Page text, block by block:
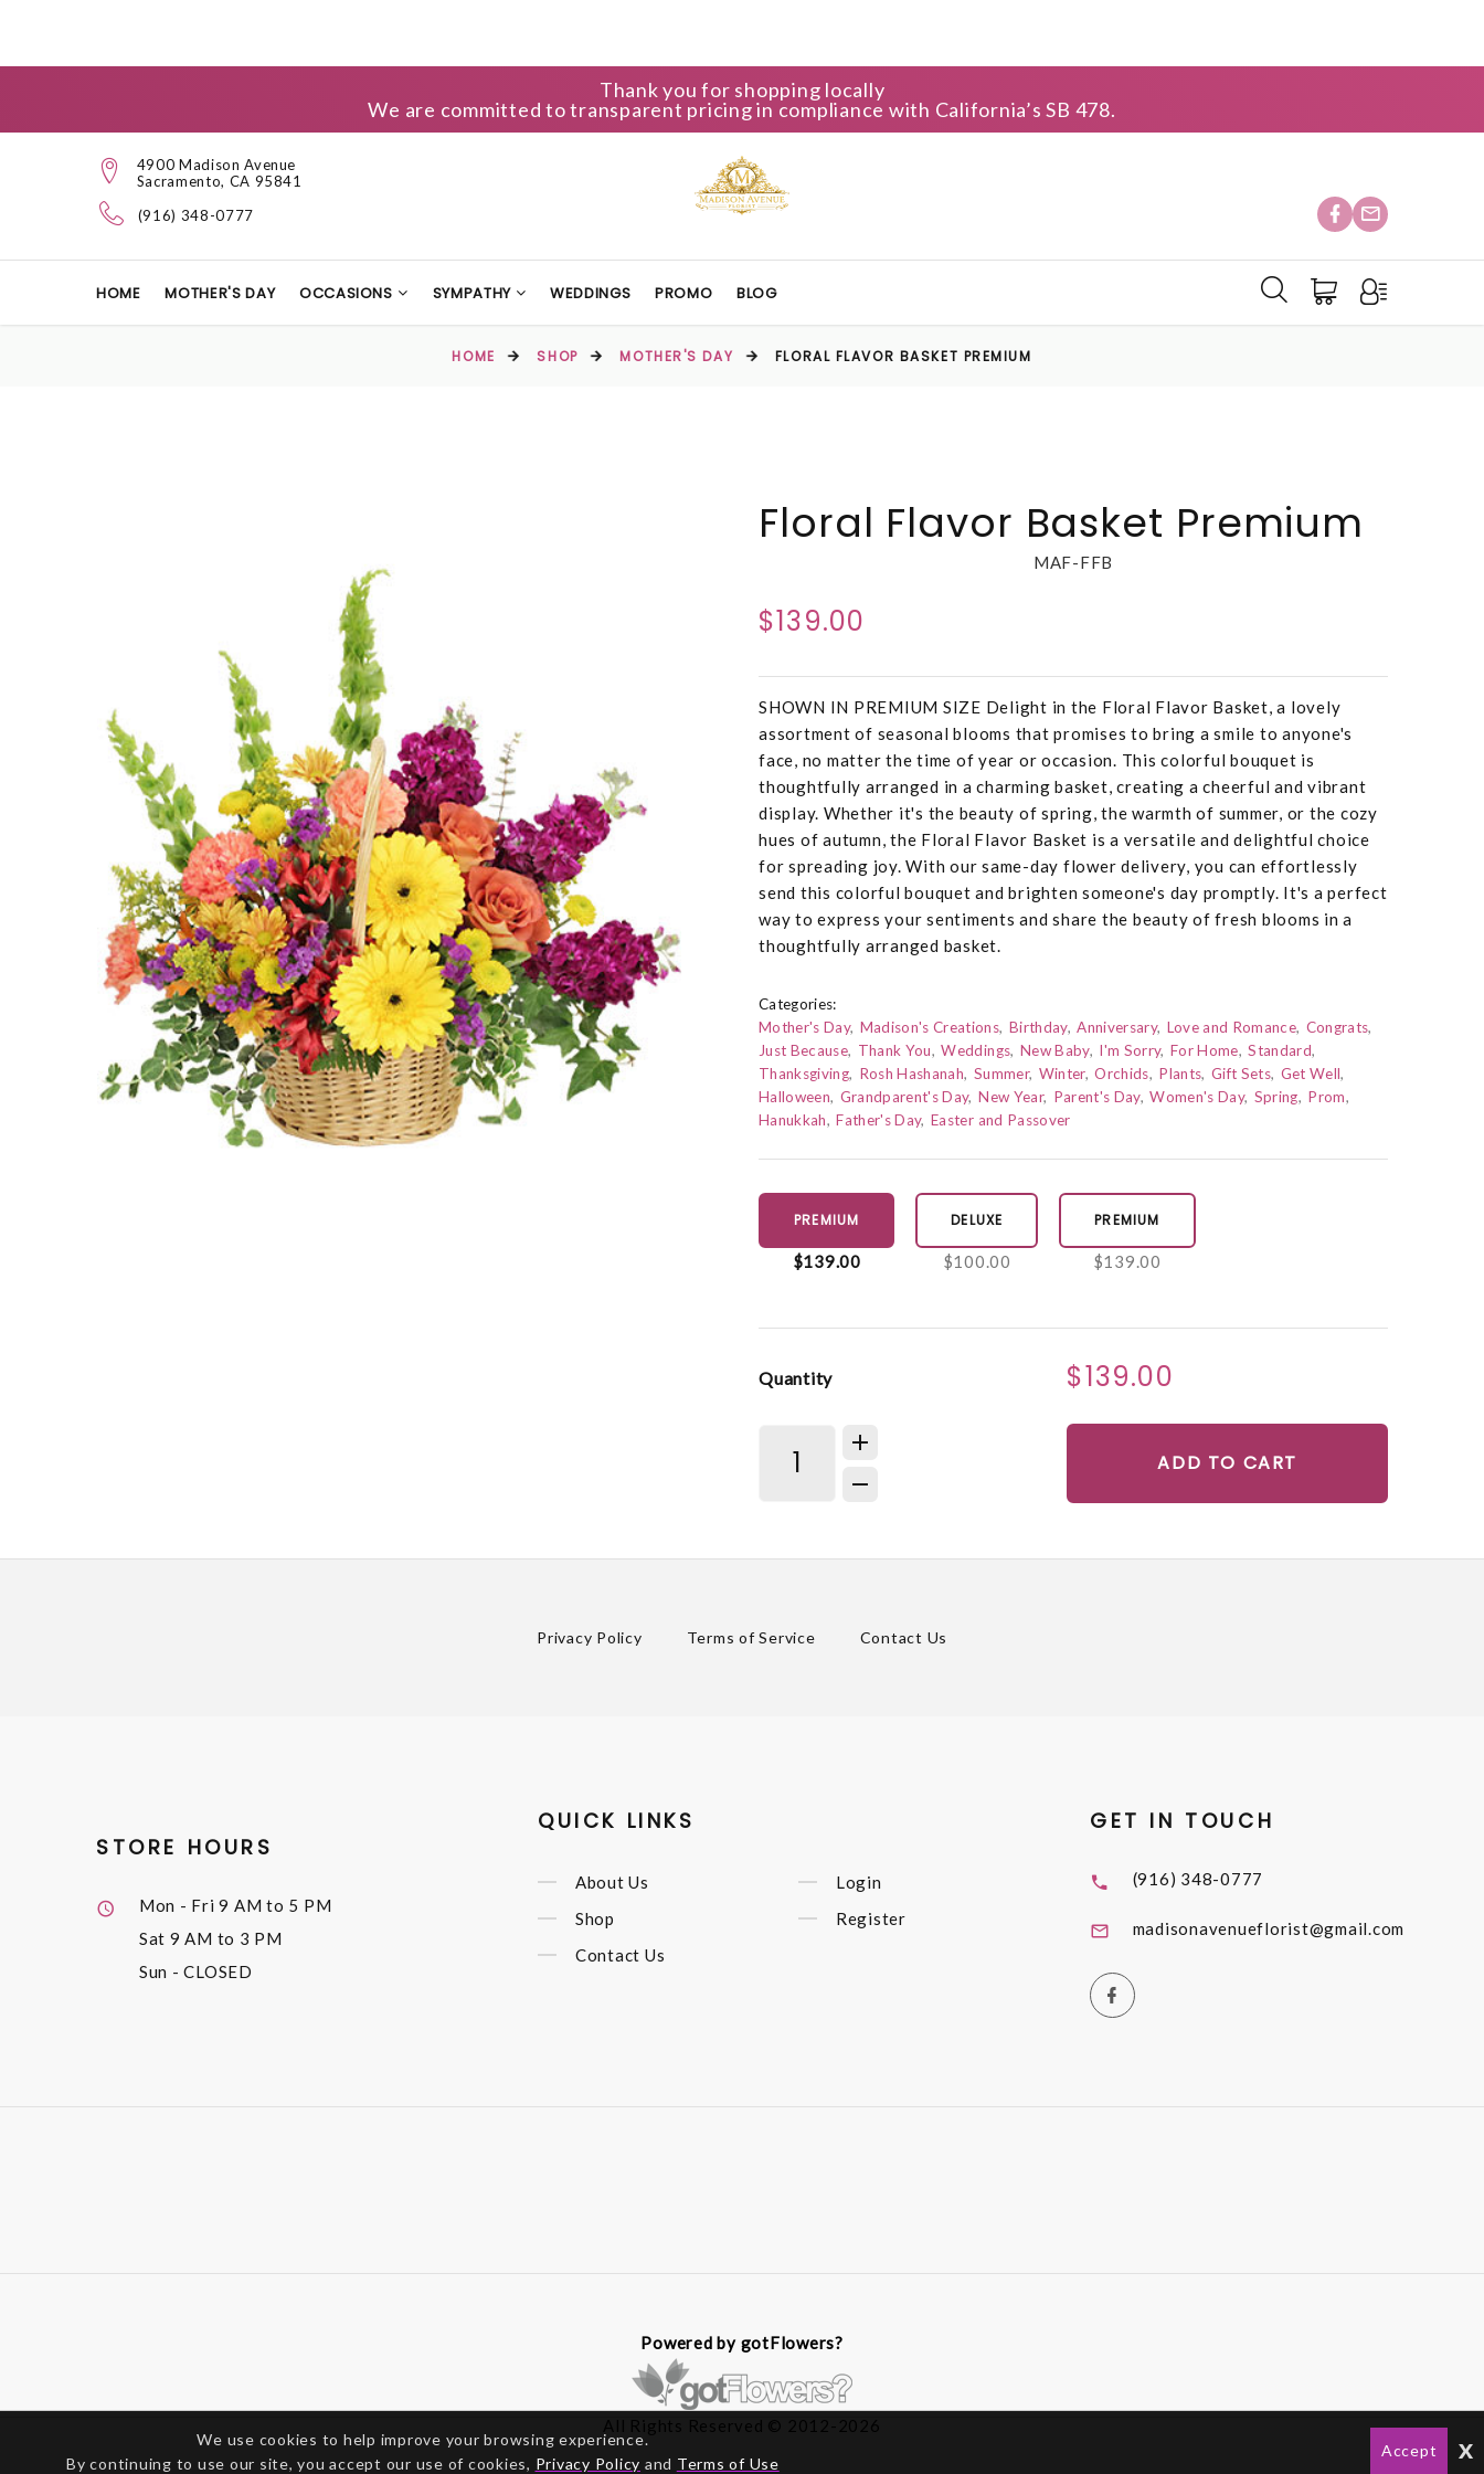
Thank you for shopping locally
We are committed to transparent pricing in compliance with California’s SB 478.
4900 Madison Avenue
Sacramento, CA 95841
(916) 348-0777
HOME MOTHER'S DAY OCCASIONS SYMPATHY WEDDINGS PROMO BLOG
HOME SHOP MOTHER'S DAY FLORAL FLAVOR BASKET PREMIUM
Floral Flavor Basket Premium
MAF-FFB
$139.00
SHOWN IN PREMIUM SIZE Delight in the Floral Flavor Basket, a lovely
assortment of seasonal blooms that promises to bring a smile to anyone's
face, no matter the time of year or occasion. This colorful bouquet is
thoughtfully arranged in a charming basket, creating a cheerful and vibrant
display. Whether it's the beauty of spring, the warmth of summer, or the cozy
hues of autumn, the Floral Flavor Basket is a versatile and delightful choice
for spreading joy. With our same-day flower delivery, you can effortlessly
send this colorful bouquet and brighten someone's day promptly. It's a perfect
way to express your sentiments and share the beauty of fresh blooms in a
thoughtfully arranged basket.
Categories:
Mother's Day Madison's Creations Birthday Anniversary Love and Romance Congrats
Just Because
Thank You Weddings New Baby I'm Sorry For Home Standard
Thanksgiving
Rosh Hashanah Summer Winter Orchids Plants Gift Sets Get Well
Halloween Grandparent's Day New Year Parent's Day Women's Day Spring
Prom
Hanukkah
Father's Day Easter and Passover
PREMIUM
$139.00
DELUXE
$100.00
PREMIUM
$139.00
Quantity $139.00
ADD TO CART
Privacy Policy Terms of Service Contact Us
STORE HOURS
Mon - Fri9 AM to 5 PM
Sat 9 AM to 3 PM
Sun - CLOSED
QUICK LINKS
About Us
Shop
Contact Us
Login
Register
GET IN TOUCH
(916) 348-0777
madisonavenueflorist@gmail.com
Powered by gotFlowers?
All Rights Reserved © 2012-2026
We use cookies to help improve your browsing experience.
By continuing to use our site, you accept our use of cookies, Privacy Policy and Terms of Use
Accept x